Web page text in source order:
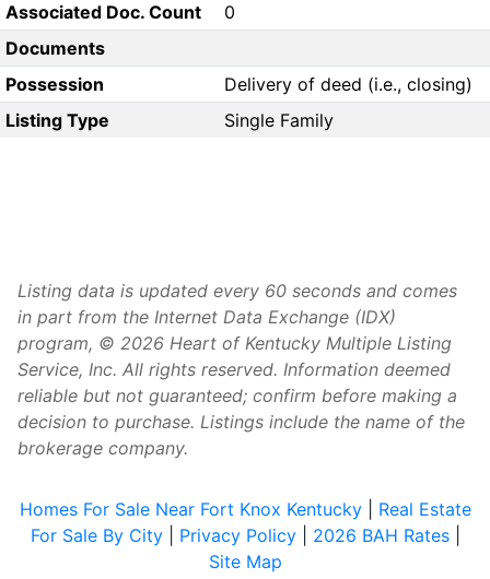
Associated Doc. Count
0
Documents
Possession
Delivery of deed (i.e., closing)
Listing Type
Single Family
Listing data is updated every 60 seconds and comes
in part from the Internet Data Exchange (IDX)
program, © 2026 Heart of Kentucky Multiple Listing
Service, Inc. All rights reserved. Information deemed
reliable but not guaranteed; confirm before making a
decision to purchase. Listings include the name of the
brokerage company.
Homes For Sale Near Fort Knox Kentucky| Real Estate
For Sale By City| Privacy Policy| 2026 BAH Rates|
Site Map